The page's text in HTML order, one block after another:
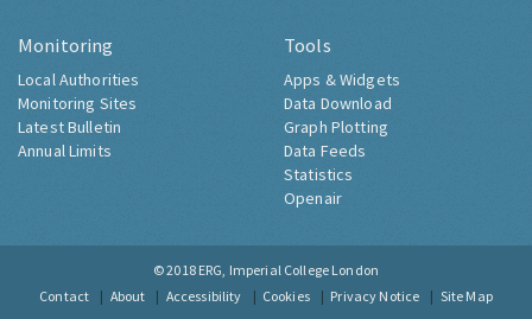
Monitoring
Local Authorities
Monitoring Sites
Latest Bulletin
Annual Limits
Tools
Apps & Widgets
Data Download
Graph Plotting
Data Feeds
Statistics
Openair
© 2018 ERG, Imperial College London
Contact
About Accessibility Cookies Privacy Notice Site Map